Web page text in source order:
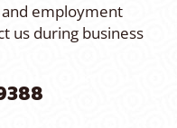
employment
us during business